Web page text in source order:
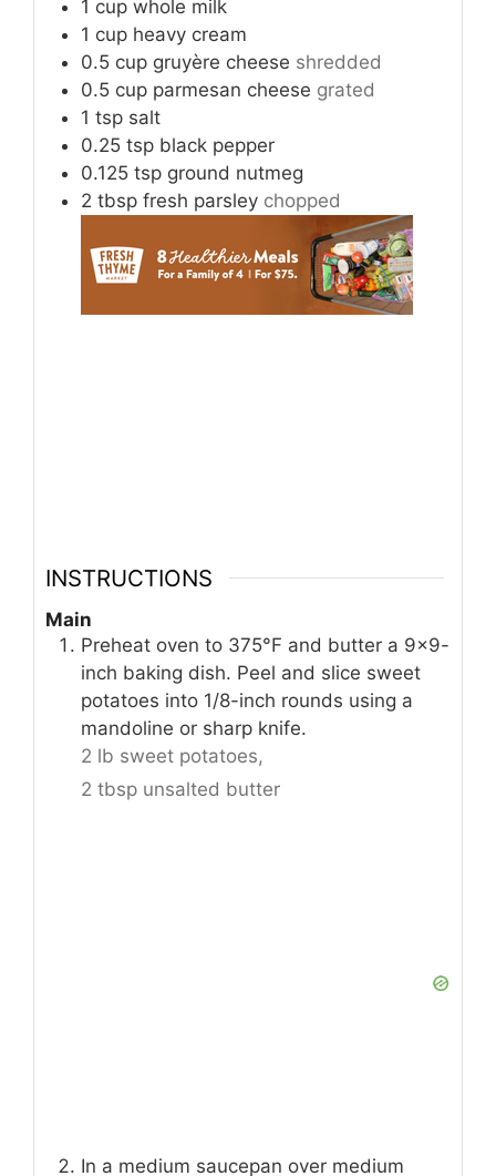
1 cup whole milk
1 cup heavy cream
0.5 cup gruyère cheese shredded
0.5 cup parmesan cheese grated
1 tsp salt
0.25 tsp black pepper
0.125 tsp ground nutmeg
2 tbsp fresh parsley chopped
INSTRUCTIONS
Main
Preheat oven to 375°F and butter a 9×9-
inch baking dish. Peel and slice sweet
potatoes into 1/8-inch rounds using a
mandoline or sharp knife.
2 lb sweet potatoes,
2 tbsp unsalted butter
In a medium saucepan over medium